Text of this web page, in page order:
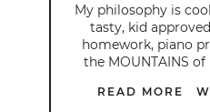
My philosophy is
tasty, kid
homework, piano
the MOUNTAINS
READ MORE